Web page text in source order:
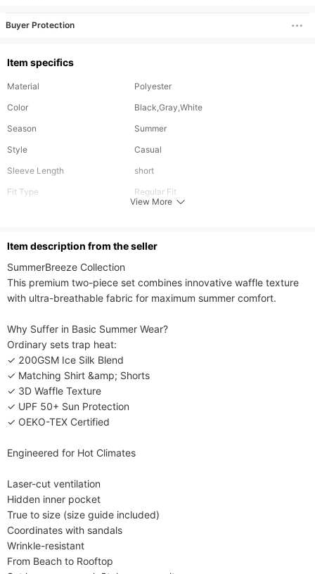
Buyer Protection
Item specifics
Material
Polyester
Color
Black,Gray,White
Season
Summer
Style
Casual
Sleeve Length
short
Fit Type
Regular Fit
View More
ltem description from the seller
SummerBreeze Collection​​
This premium two-piece set combines innovative waffle texture
with ultra-breathable fabric for maximum summer comfort.
​​Why Suffer in Basic Summer Wear?​​
Ordinary sets trap heat:
✓ 200GSM Ice Silk Blend
✓ Matching Shirt &amp; Shorts
✓ 3D Waffle Texture
✓ UPF 50+ Sun Protection
✓ OEKO-TEX Certified
​​Engineered for Hot Climates​​
Laser-cut ventilation
Hidden inner pocket
True to size (size guide included)
Coordinates with sandals
Wrinkle-resistant
​​From Beach to Rooftop​​